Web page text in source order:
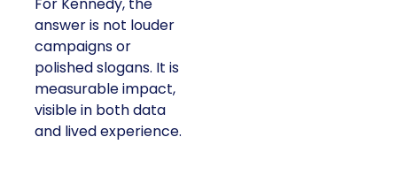
For Kennedy, the
answer is not louder
campaigns or
polished slogans. It is
measurable impact,
visible in both data
and lived experience.